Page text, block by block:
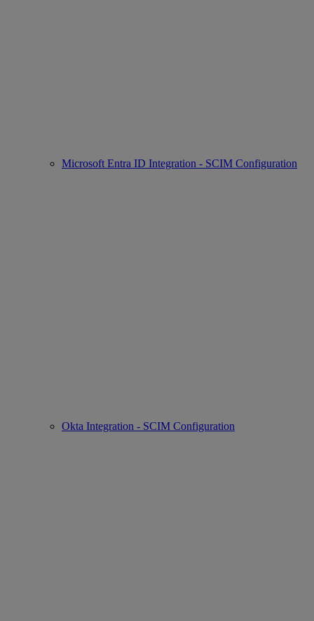
Microsoft Entra ID Integration - SCIM Configuration
Okta Integration - SCIM Configuration